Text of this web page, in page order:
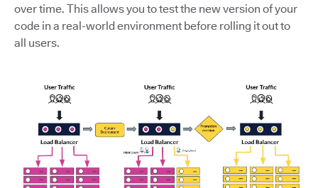
over time. This allows you to test the new version of your
code in a real-world environment before rolling it out to
all users.